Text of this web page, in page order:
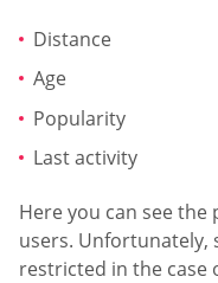
Distance
Age
Popularity
Last activity
Here you can see
users. Unfortunately,
restricted in the case